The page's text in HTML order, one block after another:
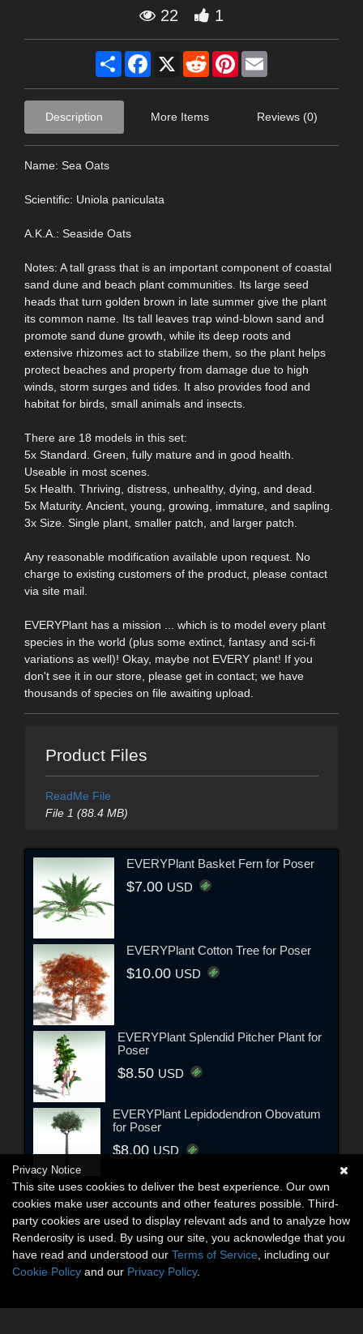
22 1
Share Facebook
X RedditPinterest
Description More Items Reviews (0)
Name: Sea Oats
Scientific: Uniola paniculata
A.K.A.: Seaside Oats
Notes: A tall grass that is an important component of coastal
sand dune and beach plant communities. Its large seed
heads that turn golden brown in late summer give the plant
its common name. Its tall leaves trap wind-blown sand and
promote sand dune growth, while its deep roots and
extensive rhizomes act to stabilize them, so the plant helps
protect beaches and property from damage due to high
winds, storm surges and tides. It also provides food and
habitat for birds, small animals and insects.
There are 18 models in this set:
5x Standard. Green, fully mature and in good health.
Useable in most scenes.
5x Health. Thriving, distress, unhealthy, dying, and dead.
5x Maturity. Ancient, young, growing, immature, and sapling.
3x Size. Single plant, smaller patch, and larger patch.
Any reasonable modification available upon request. No
charge to existing customers of the product, please contact
via site mail.
EVERYPlant has a mission ... which is to model every plant
species in the world (plus some extinct, fantasy and sci-fi
variations as well)! Okay, maybe not EVERY plant! If you
don't see it in our store, please get in contact; we have
thousands of species on file awaiting upload.
Product Files
ReadMe File
File 1 (88.4 MB)
EVERYPlant Basket Fern for Poser
$7.00 USD
EVERYPlant Cotton Tree for Poser
$10.00 USD
EVERYPlant Splendid Pitcher Plant for
Poser
$8.50 USD
EVERYPlant Lepidodendron Obovatum
for Poser
$8.00USD
Privacy Notice
This site uses cookies to deliver the best experience. Our own
cookies make user accounts and other features possible. Third-
party cookies are used to display relevant ads and to analyze how
Renderosity is used. By using our site, you acknowledge that you
have read and understood our Terms of Service , including our
Cookie Policy and our Privacy Policy.